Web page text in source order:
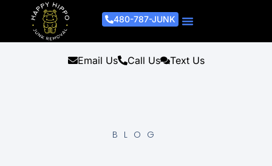
480-787-JUNK
Email Us Call Us Text Us
BLOG